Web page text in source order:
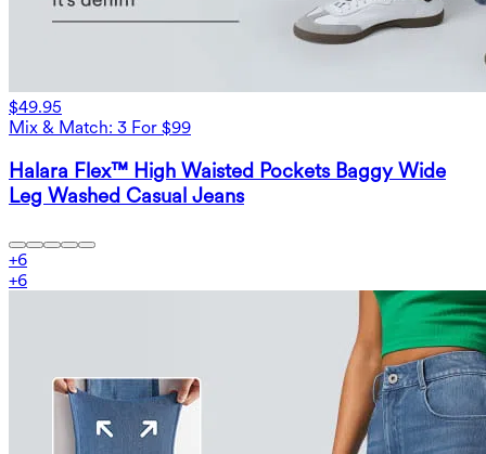
$49.95
Mix & Match: 3 For $99
Halara Flex™ High Waisted Pockets Baggy Wide
Leg Washed Casual Jeans
+6
+6